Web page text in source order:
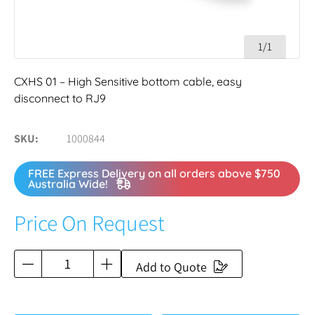
1/1
CXHS 01 – High Sensitive bottom cable, easy
disconnect to RJ9
SKU 1000844
FREE Express Delivery on all orders above $750
Australia Wide!
Price On Request
Add to Quote